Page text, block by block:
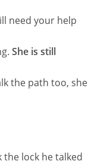
need your help
She is still
the path too, she
the lock he talked